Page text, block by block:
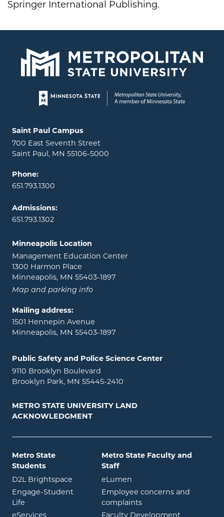
Springer International Publishing.
Page footer
Locations and contact information
Saint Paul Campus
700 East Seventh Street
Saint Paul, MN 55106-5000
Phone:
651.793.1300
Admissions:
651.793.1302
Minneapolis Location
Management Education Center
1300 Harmon Place
Minneapolis, MN 55403-1897
Map and parking info
Mailing address:
1501 Hennepin Avenue
Minneapolis, MN 55403-1897
Public Safety and Police Science Center
9110 Brooklyn Boulevard
Brooklyn Park, MN 55445-2410
METRO STATE UNIVERSITY LAND
ACKNOWLEDGMENT
Metro State
Students
D2L Brightspace opens in new window
Engage-Student
Life opens in new window
opens in new window
Metro State Faculty and
Staff
eLumen
Employee concerns and
complaints